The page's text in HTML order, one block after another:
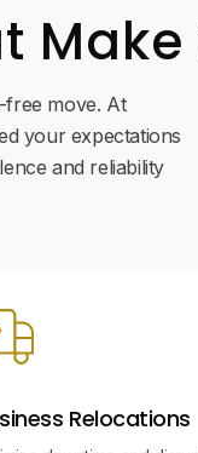
free move. At
your expectations
and reliability
Relocations